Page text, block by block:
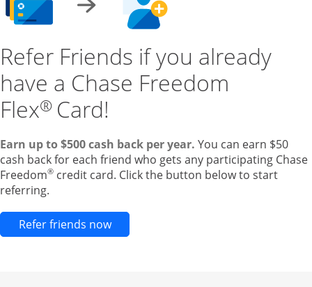
Refer Friends if you already
have a Chase Freedom
Flex® Card!
Earn up to $500 cash back per year. You can earn $50
cash back for each friend who gets any participating Chase
Freedom® credit card. Click the button below to start
referring.
Refer friends nowOpens new credit card offers and